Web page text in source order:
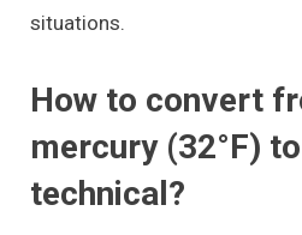
situations.
How to convert
mercury (32°F)
technical?